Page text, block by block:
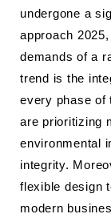
undergone a
approach
demands of a
trend is the
every phase of
are prioritizing
environmental
integrity.
flexible design
modern